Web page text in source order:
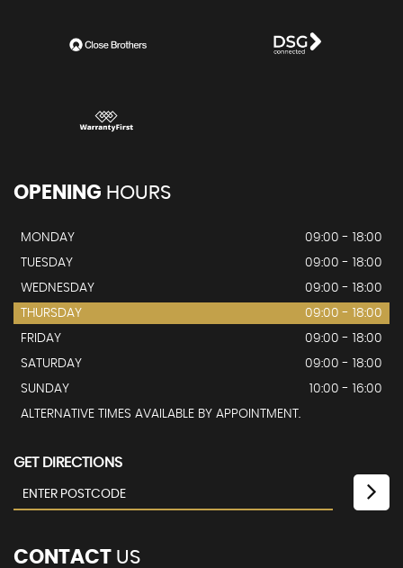
OPENING HOURS
MONDAY
09:00 - 18:00
TUESDAY
09:00 - 18:00
WEDNESDAY
09:00 - 18:00
THURSDAY
09:00 - 18:00
FRIDAY
09:00 - 18:00
SATURDAY
09:00 - 18:00
SUNDAY
10:00 - 16:00
ALTERNATIVE TIMES AVAILABLE BY APPOINTMENT.
GET DIRECTIONS
CONTACT US